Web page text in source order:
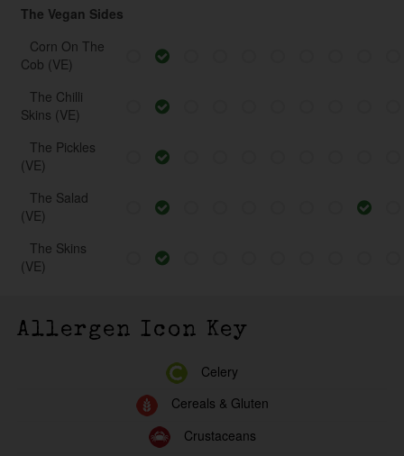
The Vegan Sides
Corn On The
Cob (VE)
The Chilli
Skins (VE)
The Pickles
(VE)
The Salad
(VE)
The Skins
(VE)
Allergen Icon Key
Celery
Cereals & Gluten
Crustaceans